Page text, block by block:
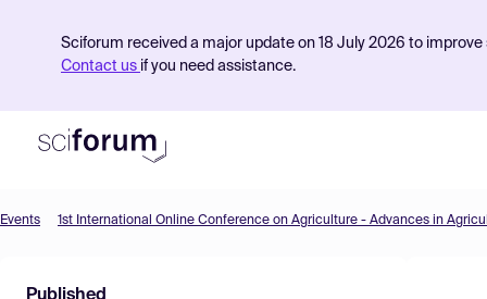
Sciforum received a major update on 18 July 2026 to
Contact us if you need assistance.
Events